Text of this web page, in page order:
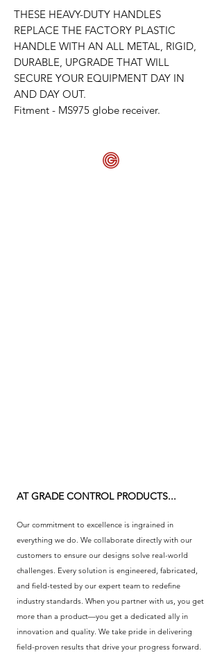
THESE HEAVY-DUTY HANDLES
REPLACE THE FACTORY PLASTIC
HANDLE WITH AN ALL METAL, RIGID,
DURABLE, UPGRADE THAT WILL
SECURE YOUR EQUIPMENT DAY IN
AND DAY OUT.
Fitment - MS975 globe receiver.
AT GRADE CONTROL PRODUCTS...
Our commitment to excellence is ingrained in
everything we do. We collaborate directly with our
customers to ensure our designs solve real-world
challenges. Every solution is engineered, fabricated,
and field-tested by our expert team to redefine
industry standards. When you partner with us, you get
more than a product—you get a dedicated ally in
innovation and quality. We take pride in delivering
field-proven results that drive your progress forward.